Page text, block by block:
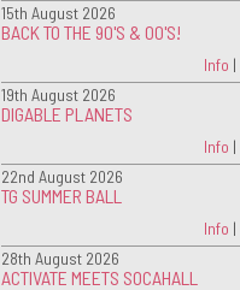
15th August 2026
BACK TO THE 90'S & 00'S!
Info |
19th August 2026
DIGABLE PLANETS
Info |
22nd August 2026
TG SUMMER BALL
Info |
28th August 2026
ACTIVATE MEETS SOCAHALL